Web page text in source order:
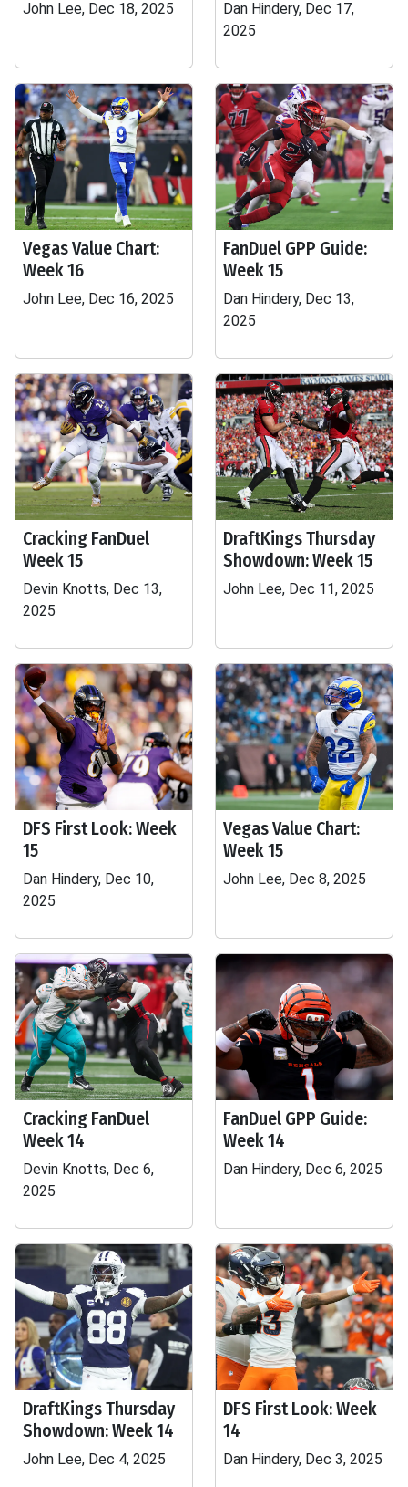
John Lee, Dec 18, 2025
Dan Hindery, Dec 17,
2025
Vegas Value Chart:
Week 16
John Lee, Dec 16, 2025
FanDuel GPP Guide:
Week 15
Dan Hindery, Dec 13,
2025
Cracking FanDuel
Week 15
Devin Knotts, Dec 13,
2025
DraftKings Thursday
Showdown: Week 15
John Lee, Dec 11, 2025
DFS First Look: Week
15
Dan Hindery, Dec 10,
2025
Vegas Value Chart:
Week 15
John Lee, Dec 8, 2025
Cracking FanDuel
Week 14
Devin Knotts, Dec 6,
2025
FanDuel GPP Guide:
Week 14
Dan Hindery, Dec 6, 2025
DraftKings Thursday
Showdown: Week 14
John Lee, Dec 4, 2025
DFS First Look: Week
14
Dan Hindery, Dec 3, 2025